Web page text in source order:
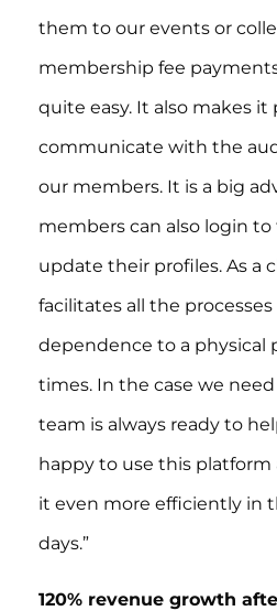
them to our events or
membership fee
quite easy. It also makes it
communicate with the
our members. It is a big
members can also login
update their profiles. As a
facilitates all the
dependence to a physical
times. In the case we
team is always ready to
happy to use this
it even more efficiently in
days.”
120% revenue growth